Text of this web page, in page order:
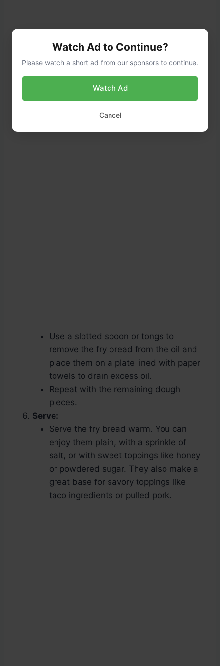
Use a slotted spoon or tongs to
remove the fry bread from the oil and
place them on a plate lined with paper
towels to drain excess oil.
Repeat with the remaining dough
pieces.
Serve:
Serve the fry bread warm. You can
enjoy them plain, with a sprinkle of
salt, or with sweet toppings like honey
or powdered sugar. They also make a
great base for savory toppings like
taco ingredients or pulled pork.
Watch Ad to Continue?
Please watch a short ad from our sponsors to continue.
Watch Ad
Cancel